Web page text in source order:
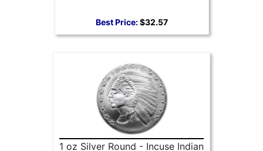
Best Price:$32.57
1 oz Silver Round - Incuse Indian